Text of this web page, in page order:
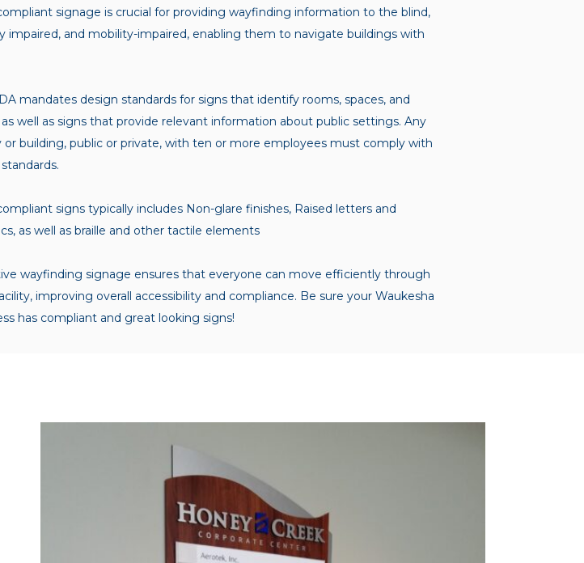
signage is crucial for providing wayfinding information to the blind,
impaired, and mobility-impaired, enabling them to navigate buildings with
mandates design standards for signs that identify rooms, spaces, and
as well as signs that provide relevant information about public settings. Any
or building, public or private, with ten or more employees must comply with
signs typically includes Non-glare finishes, Raised letters and
as well as braille and other tactile elements
wayfinding signage ensures that everyone can move efficiently through
improving overall accessibility and compliance. Be sure your Waukesha
has compliant and great looking signs!